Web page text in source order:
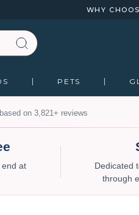
WHY
PETS
based on 3,821+ reviews
end at
Dedicated
through